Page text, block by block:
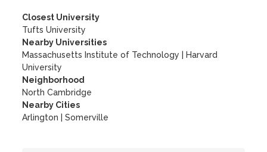
Closest University
Tufts University
Nearby Universities
Massachusetts Institute of Technology
Harvard
University
Neighborhood
North Cambridge
Nearby Cities
Arlington | Somerville